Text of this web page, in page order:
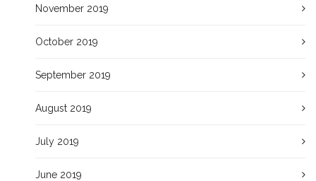
November 2019
October 2019
September 2019
August 2019
July 2019
June 2019